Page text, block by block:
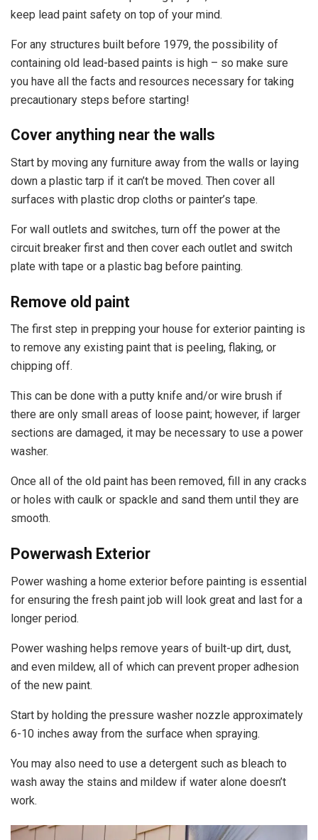
keep lead paint safety on top of your mind.
For any structures built before 1979, the possibility of
containing old lead-based paints is high – so make sure
you have all the facts and resources necessary for taking
precautionary steps before starting!
Cover anything near the walls
Start by moving any furniture away from the walls or laying
down a plastic tarp if it can’t be moved. Then cover all
surfaces with plastic drop cloths or painter’s tape.
For wall outlets and switches, turn off the power at the
circuit breaker first and then cover each outlet and switch
plate with tape or a plastic bag before painting.
Remove old paint
The first step in prepping your house for exterior painting is
to remove any existing paint that is peeling, flaking, or
chipping off.
This can be done with a putty knife and/or wire brush if
there are only small areas of loose paint; however, if larger
sections are damaged, it may be necessary to use a power
washer.
Once all of the old paint has been removed, fill in any cracks
or holes with caulk or spackle and sand them until they are
smooth.
Powerwash Exterior
Power washing a home exterior before painting is essential
for ensuring the fresh paint job will look great and last for a
longer period.
Power washing helps remove years of built-up dirt, dust,
and even mildew, all of which can prevent proper adhesion
of the new paint.
Start by holding the pressure washer nozzle approximately
6-10 inches away from the surface when spraying.
You may also need to use a detergent such as bleach to
wash away the stains and mildew if water alone doesn’t
work.